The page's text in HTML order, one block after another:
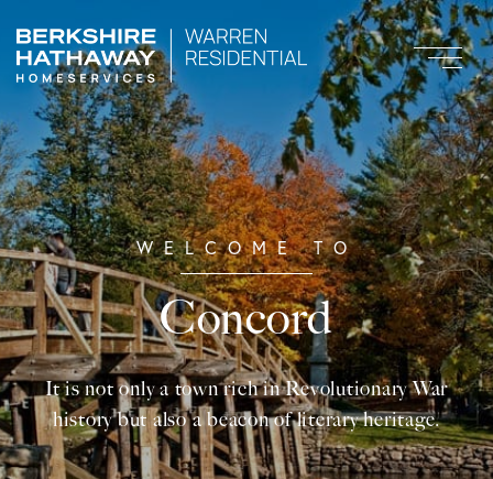
Concord
It is not only a town rich in Revolutionary War
history but also a beacon of literary heritage.